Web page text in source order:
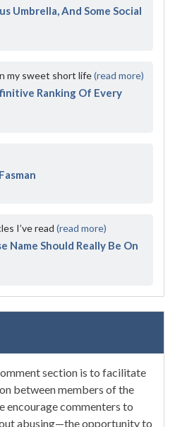
Umbrella, And Some Social
my sweet short life(read more)
Ranking Of Every
I’ve read (read more)
Name Should Really Be On
section is to facilitate
between members of the
encourage commenters to
abusing—the opportunity to